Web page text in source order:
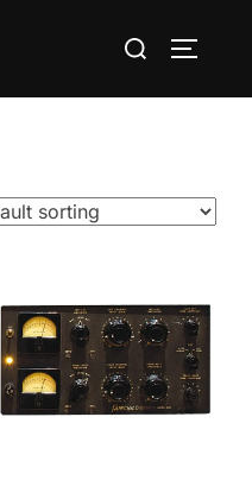
Search